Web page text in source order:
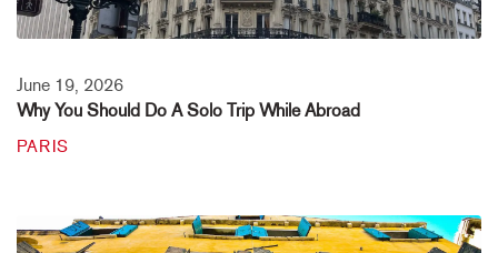
June 19, 2026
Why You Should Do A Solo Trip While Abroad
PARIS